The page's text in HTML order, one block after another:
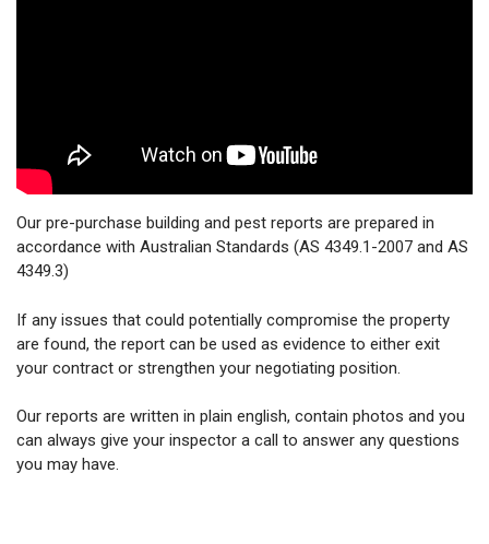
Our pre-purchase building and pest reports are prepared in
accordance with Australian Standards (AS 4349.1-2007 and AS
4349.3)
If any issues that could potentially compromise the property
are found, the report can be used as evidence to either exit
your contract or strengthen your negotiating position.
Our reports are written in plain english, contain photos and you
can always give your inspector a call to answer any questions
you may have.